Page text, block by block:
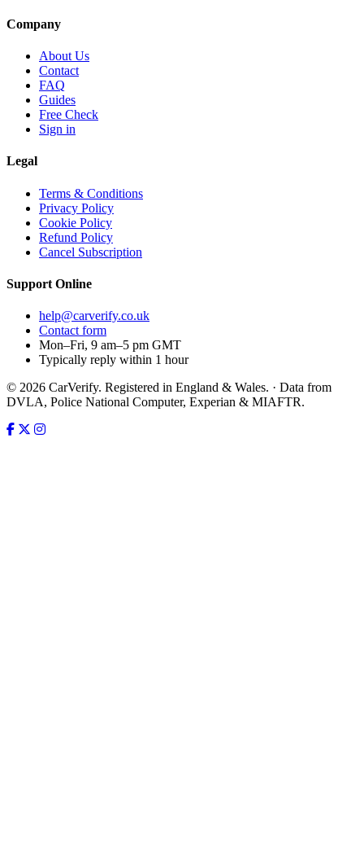
Company
About Us
Contact
FAQ
Guides
Free Check
Sign in
Legal
Terms & Conditions
Privacy Policy
Cookie Policy
Refund Policy
Cancel Subscription
Support Online
help@carverify.co.uk
Contact form
Mon–Fri, 9 am–5 pm GMT
Typically reply within 1 hour
© 2026 CarVerify. Registered in England & Wales. · Data from
DVLA, Police National Computer, Experian & MIAFTR.